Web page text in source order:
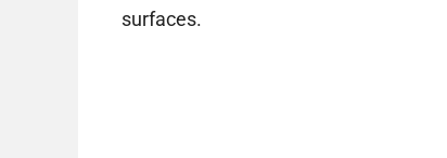
surfaces.